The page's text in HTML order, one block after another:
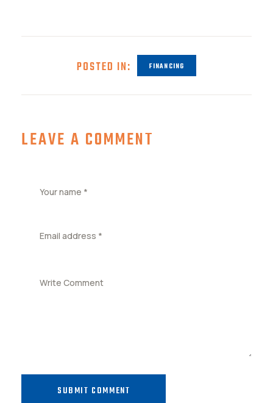
POSTED IN: FINANCING
LEAVE A COMMENT
SUBMIT COMMENT